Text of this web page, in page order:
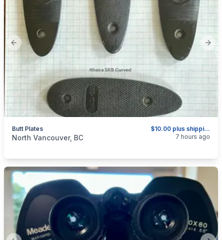
Previous slide
$10.00 plus shipping as above.
Butt Plates
categories:
North Vancouver, BC 7 hours ago